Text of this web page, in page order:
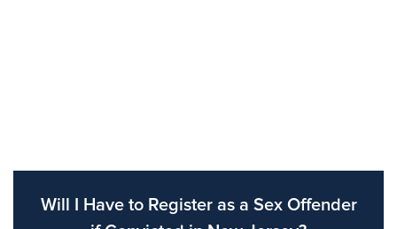
Will I Have to Register as a Sex Offender